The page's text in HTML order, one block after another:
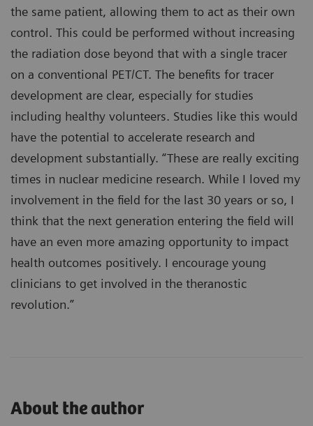
the same patient, allowing them to act as their own
control. This could be performed without increasing
the radiation dose beyond that with a single tracer
on a conventional PET/CT. The benefits for tracer
development are clear, especially for studies
including healthy volunteers. Studies like this would
have the potential to accelerate research and
development substantially. “These are really exciting
times in nuclear medicine research. While I loved my
involvement in the field for the last 30 years or so, I
think that the next generation entering the field will
have an even more amazing opportunity to impact
health outcomes positively. I encourage young
clinicians to get involved in the theranostic
revolution.”
About the author